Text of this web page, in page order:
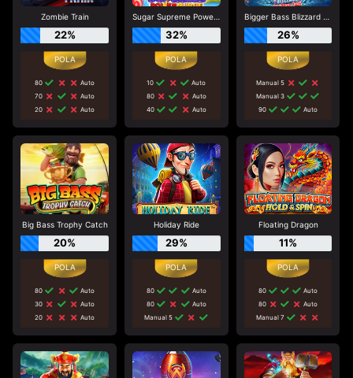
Zombie Train
22%
80
Auto
70
Auto
20
Auto
Sugar Supreme Powernudge
32%
10
Auto
80
Auto
40
Auto
Bigger Bass Blizzard - Christmas Catch
26%
Manual 5
Manual 3
90
Auto
Big Bass Trophy Catch
20%
80
Auto
30
Auto
20
Auto
Holiday Ride
29%
80
Auto
80
Auto
Manual 5
Floating Dragon
11%
80
Auto
80
Auto
Manual 7